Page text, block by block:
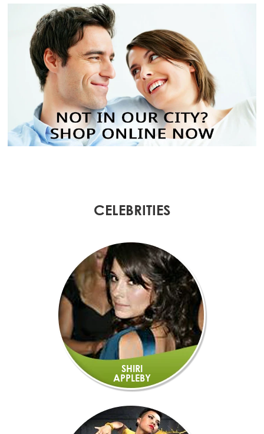
CELEBRITIES
SHIRI
APPLEBY